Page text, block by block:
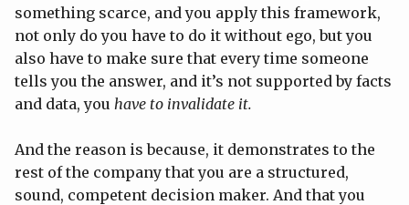
something scarce, and you apply this framework,
not only do you have to do it without ego, but you
also have to make sure that every time someone
tells you the answer, and it’s not supported by facts
and data, you have to invalidate it.
And the reason is because, it demonstrates to the
rest of the company that you are a structured,
sound, competent decision maker. And that you